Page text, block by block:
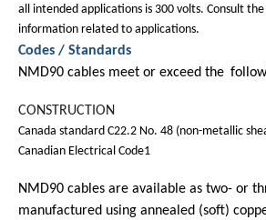
all intended applications is 300 volts. Consult
information related to applications.
Codes / Standards
NMD90 cables meet or exceed the
CONSTRUCTION
Canada standard C22.2 No. 48 (non-metallic
Canadian Electrical Code1
NMD90 cables are available as two- or
manufactured using annealed (soft)